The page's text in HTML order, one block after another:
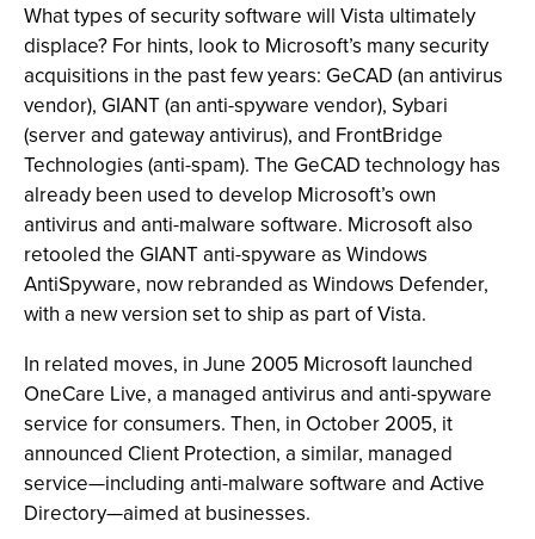
What types of security software will Vista ultimately
displace? For hints, look to Microsoft’s many security
acquisitions in the past few years: GeCAD (an antivirus
vendor), GIANT (an anti-spyware vendor), Sybari
(server and gateway antivirus), and FrontBridge
Technologies (anti-spam). The GeCAD technology has
already been used to develop Microsoft’s own
antivirus and anti-malware software. Microsoft also
retooled the GIANT anti-spyware as Windows
AntiSpyware, now rebranded as Windows Defender,
with a new version set to ship as part of Vista.
In related moves, in June 2005 Microsoft launched
OneCare Live, a managed antivirus and anti-spyware
service for consumers. Then, in October 2005, it
announced Client Protection, a similar, managed
service—including anti-malware software and Active
Directory—aimed at businesses.